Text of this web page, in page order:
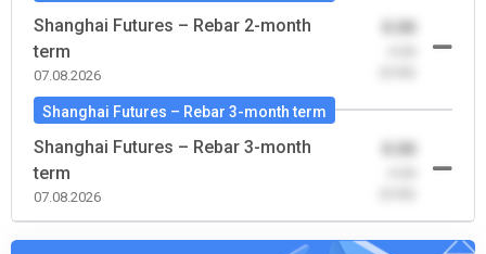
Shanghai Futures – Rebar 2-month
term
07.08.2026
0.00
Shanghai Futures – Rebar 3-month term
Shanghai Futures – Rebar 3-month
term
07.08.2026
0.00